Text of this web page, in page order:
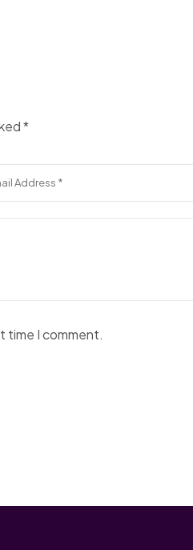
*
time I comment.